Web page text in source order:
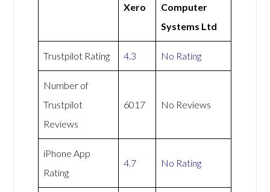
Xero
Computer
Systems Ltd
Trustpilot Rating 4.3 No Rating
Number of
Trustpilot
Reviews
6017 No Reviews
iPhone App
Rating
4.7 No Rating